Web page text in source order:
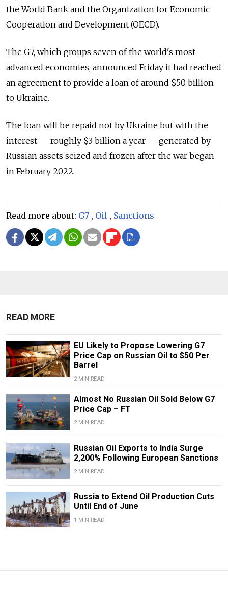
the World Bank and the Organization for Economic
Cooperation and Development (OECD).
The G7, which groups seven of the world's most
advanced economies, announced Friday it had reached
an agreement to provide a loan of around $50 billion
to Ukraine.
The loan will be repaid not by Ukraine but with the
interest — roughly $3 billion a year — generated by
Russian assets seized and frozen after the war began
in February 2022.
Read more about: G7 , Oil , Sanctions
READ MORE
EU Likely to Propose Lowering G7
Price Cap on Russian Oil to $50 Per
Barrel
2 MIN READ
Almost No Russian Oil Sold Below G7
Price Cap – FT
2 MIN READ
Russian Oil Exports to India Surge
2,200% Following European Sanctions
2 MIN READ
Russia to Extend Oil Production Cuts
Until End of June
1 MIN READ